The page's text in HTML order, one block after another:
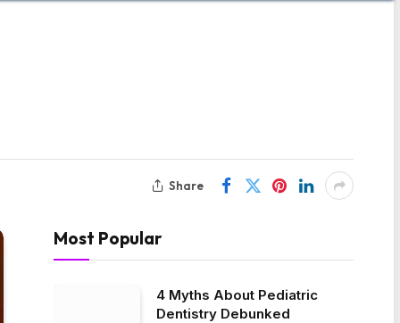
Share
Most Popular
4 Myths About Pediatric
Dentistry Debunked